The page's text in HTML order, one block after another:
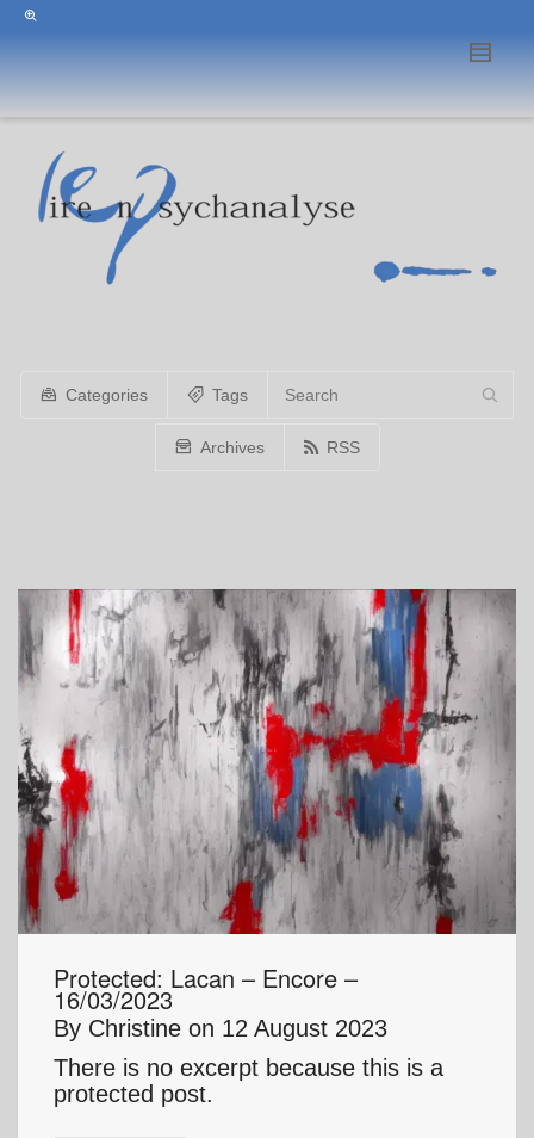
Categories Tags
Archives RSS
Protected: Lacan – Encore –
16/03/2023
By Christine on 12 August 2023
There is no excerpt because this is a
protected post.